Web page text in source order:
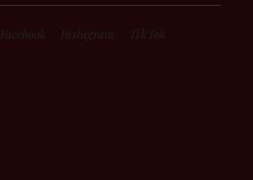
Facebook Instagram TikTok